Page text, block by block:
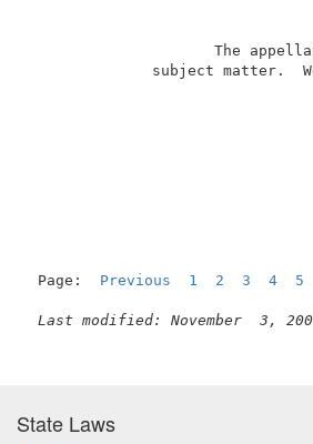
The
Page: Previous 1 2 3 4 5
Last modified: November  3,
State Laws